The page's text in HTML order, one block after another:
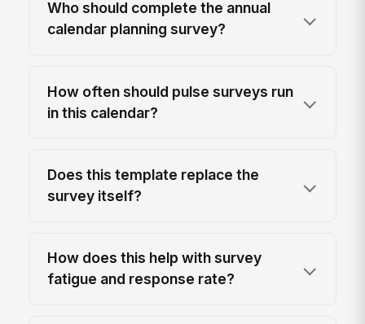
Who should complete the annual
calendar planning survey?
How often should pulse surveys run
in this calendar?
Does this template replace the
survey itself?
How does this help with survey
fatigue and response rate?